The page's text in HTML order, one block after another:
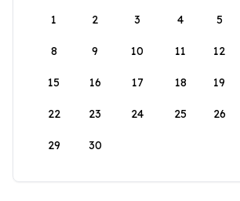
1
2 3 4 5
8 9 10 11 12
15 16 17 18 19
22 23 24 25 26
29 30